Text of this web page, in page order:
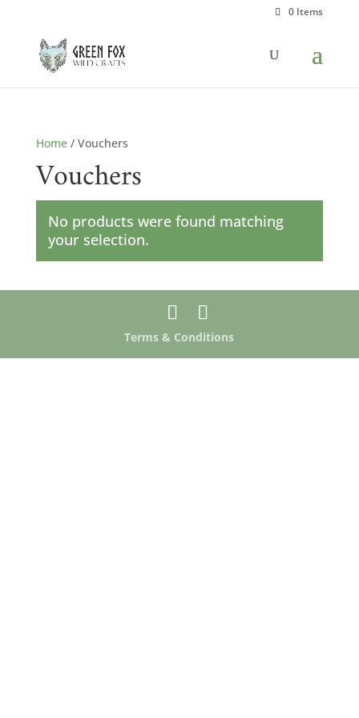
0 Items
Home/ Vouchers
Vouchers
No products were found matching
your selection.
Terms & Conditions